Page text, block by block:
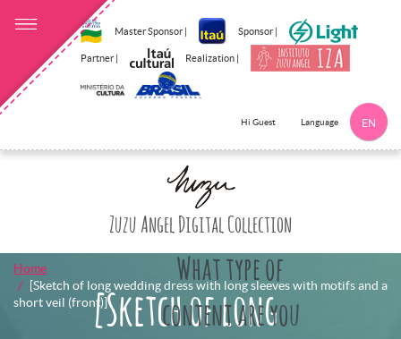
Master Sponsor | Sponsor |
Partner | Realization |
Hi Guest Language EN
Zuzu Angel Digital Collection
What type of
content are you
Home
[Sketch of long wedding dress with long sleeves with motifs and a
short veil (front)][Sketch of long